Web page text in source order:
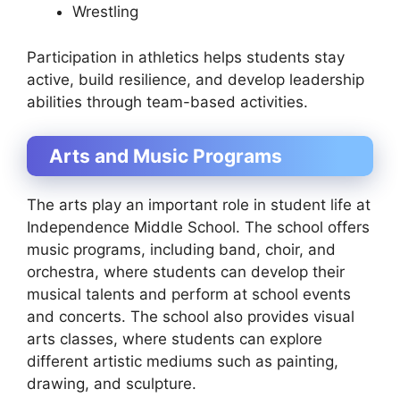
Wrestling
Participation in athletics helps students stay
active, build resilience, and develop leadership
abilities through team-based activities.
Arts and Music Programs
The arts play an important role in student life at
Independence Middle School. The school offers
music programs, including band, choir, and
orchestra, where students can develop their
musical talents and perform at school events
and concerts. The school also provides visual
arts classes, where students can explore
different artistic mediums such as painting,
drawing, and sculpture.